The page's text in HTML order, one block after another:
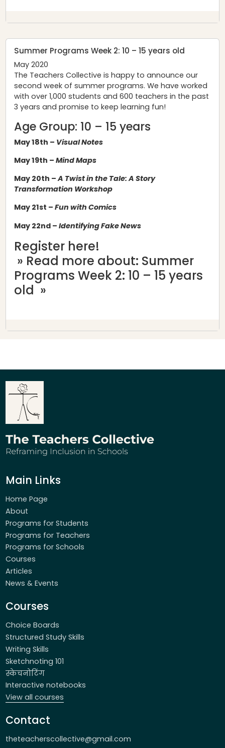
Summer Programs Week 2: 10 – 15 years old
May 2020
The Teachers Collective is happy to announce our
second week of summer programs. We have worked
with over 1,000 students and 600 teachers in the past
3 years and promise to keep learning fun!
Age Group: 10 – 15 years
May 18th – Visual Notes
May 19th – Mind Maps
May 20th –A Twist in the Tale: A Story
Transformation Workshop
May 21st – Fun with Comics
May 22nd – Identifying Fake News
Register here!
» Read more about: Summer
Programs Week 2: 10 – 15 years
old »
Main Links
Home Page
About
Programs for Students
Programs for Teachers
Programs for Schools
Courses
Articles
News & Events
Courses
Choice Boards
Structured Study Skills
Writing Skills
Sketchnoting 101
स्केचनोटिंग
Interactive notebooks
View all courses
Contact
theteacherscollective@gmail.com